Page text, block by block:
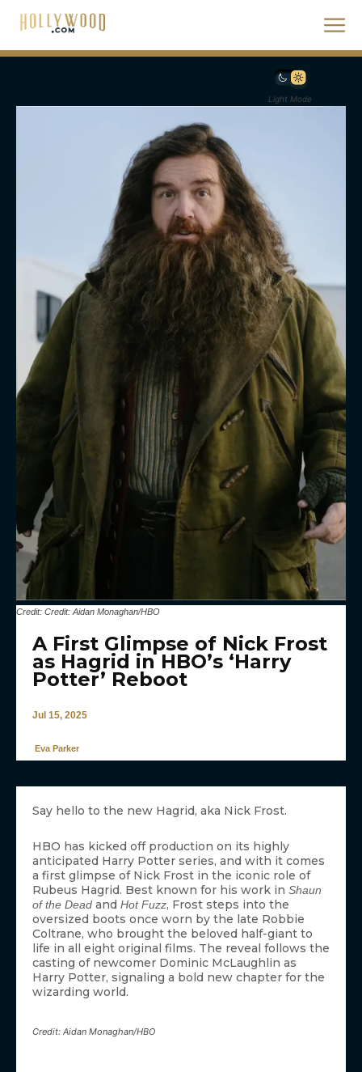
Light Mode
Credit: Credit: Aidan Monaghan/HBO
A First Glimpse of Nick Frost
as Hagrid in HBO’s ‘Harry
Potter’ Reboot
Jul 15, 2025
Eva Parker
Say hello to the new Hagrid, aka Nick Frost.
HBO has kicked off production on its highly
anticipated Harry Potter series, and with it comes
a first glimpse of Nick Frost in the iconic role of
Rubeus Hagrid. Best known for his work in Shaun
of the Dead and Hot Fuzz, Frost steps into the
oversized boots once worn by the late Robbie
Coltrane, who brought the beloved half-giant to
life in all eight original films. The reveal follows the
casting of newcomer Dominic McLaughlin as
Harry Potter, signaling a bold new chapter for the
wizarding world.
Credit: Aidan Monaghan/HBO